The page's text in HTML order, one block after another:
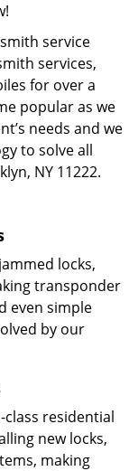
service
services,
for over a
popular as we
needs and we
to solve all
NY 11222.
locks,
transponder
even simple
by our
class residential
new locks,
making